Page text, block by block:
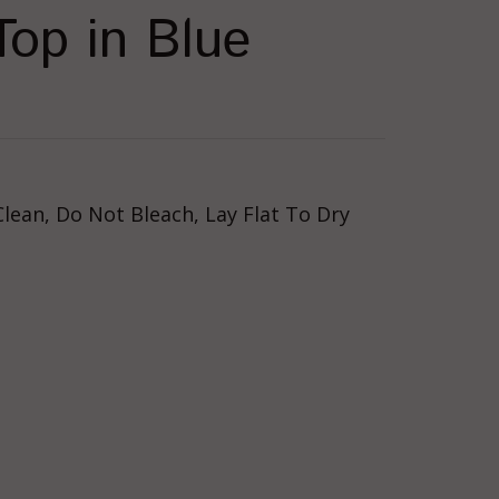
in Blue
Do Not Bleach, Lay Flat To Dry